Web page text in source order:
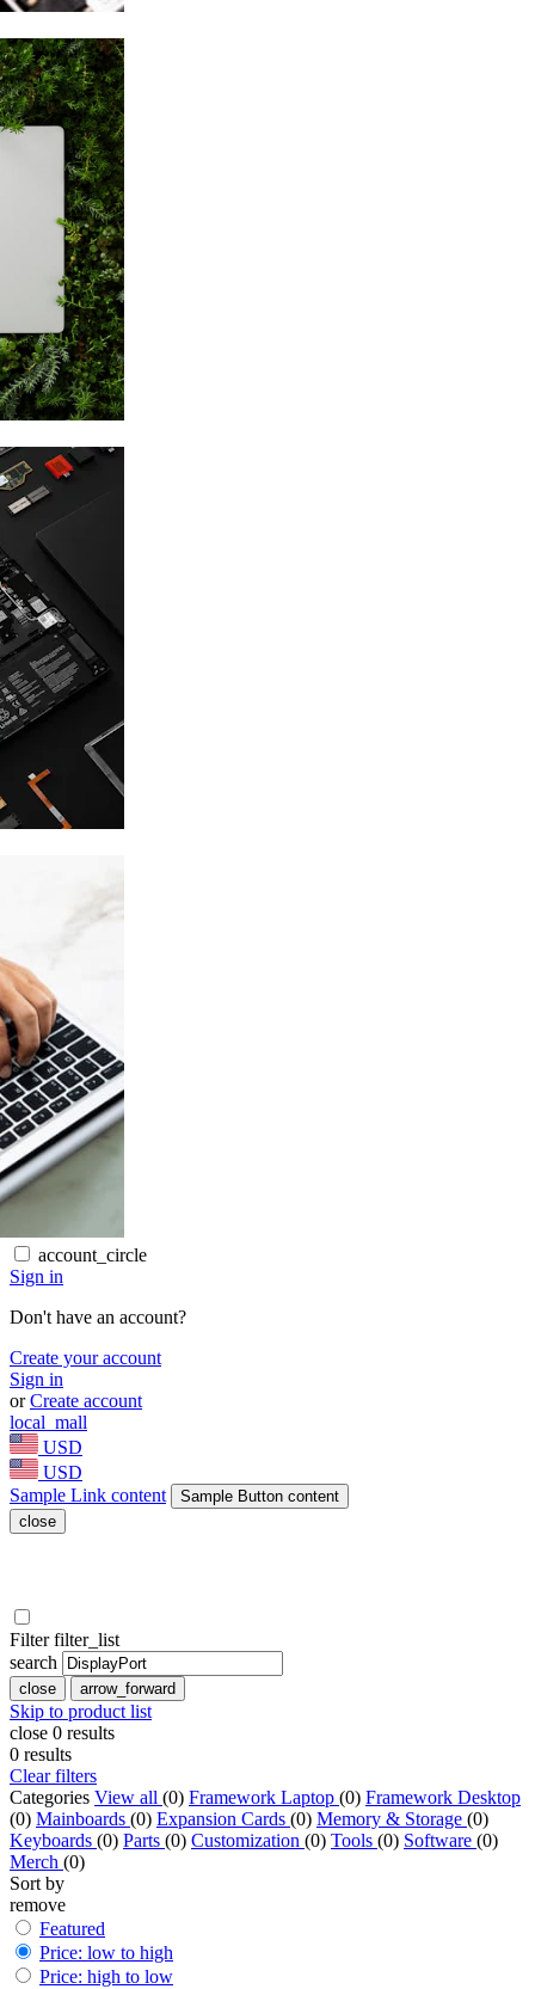
account_circle
Sign in
Don't have an account?
Create your account
Sign in
orCreate account
local_mall
USD
USD
Sample Link content
Sample Button content
close
Filterfilter_list
search
close arrow_forward
Skip to product list
close 0 results
0 results
Clear filters
Categories View all (0) Framework Laptop (0) Framework Desktop
(0) Mainboards (0) Expansion Cards (0) Memory & Storage (0)
Keyboards (0) Parts (0) Customization (0) Tools (0) Software (0)
Merch (0)
Sort by
remove
Featured
Price: low to high
Price: high to low